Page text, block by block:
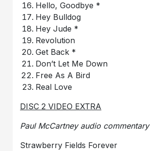
Hello, Goodbye *
Hey Bulldog
Hey Jude *
Revolution
Get Back *
Don’t Let Me Down
Free As A Bird
Real Love
DISC 2 VIDEO EXTRA
Paul McCartney audio commentary
Strawberry Fields Forever